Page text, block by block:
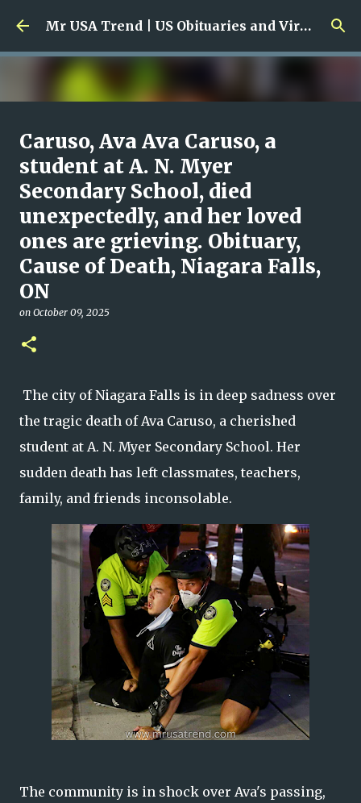
Skip to main content Mr USA Trend | US Obituaries and Viral Trends, Crime Reports, Missing News
Ali Jasim Quad Rip: Beloved
Rock Island Firefighter
onJanuary 23, 2026
Caruso, Ava Ava Caruso, a
student at A. N. Myer
Secondary School, died
unexpectedly, and her loved
ones are grieving. Obituary,
Cause of Death, Niagara Falls,
ON
on October 09, 2025
The city of Niagara Falls is in deep sadness over
the tragic death of Ava Caruso, a cherished
student at A. N. Myer Secondary School. Her
sudden death has left classmates, teachers,
family, and friends inconsolable.
The community is in shock over Ava's passing,